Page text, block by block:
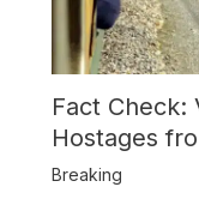
Fact Check:
Hostages
Attack
Breaking